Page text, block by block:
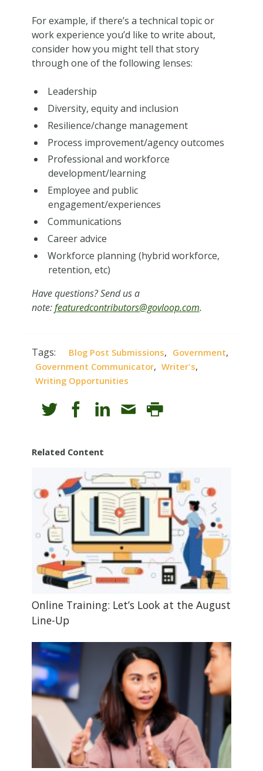
For example, if there’s a technical topic or
work experience you’d like to write about,
consider how you might tell that story
through one of the following lenses:
Leadership
Diversity, equity and inclusion
Resilience/change management
Process improvement/agency outcomes
Professional and workforce
development/learning
Employee and public
engagement/experiences
Communications
Career advice
Workforce planning (hybrid workforce,
retention, etc)
Have questions? Send us a
note:featuredcontributors@govloop.com.
Tags: Blog Post Submissions, Government,
Government Communicator, Writer's,
Writing Opportunities
Related Content
Online Training: Let’s Look at the August
Line-Up